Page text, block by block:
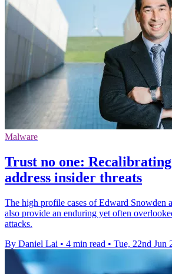
Malware
Trust no one:
address insider threats
The high profile cases of Edward Snowden
also provide an enduring yet often
attacks.
By Daniel Lai • 4 min read • Tue, 22nd Jun